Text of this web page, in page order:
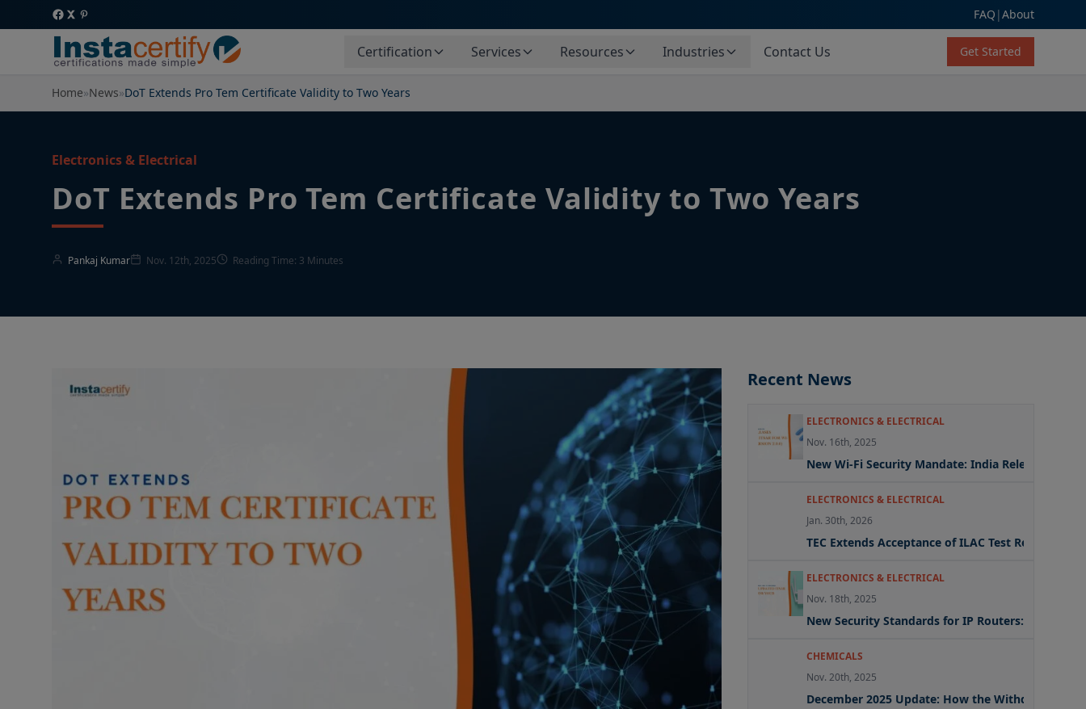
FAQ |About
Certification Services Resources Industries Contact Us Get Started
Home»News»DoT Extends Pro Tem Certificate Validity to Two Years
Electronics & Electrical
DoT Extends Pro Tem Certificate Validity to Two Years
Pankaj Kumar Nov. 12th, 2025 Reading Time: 3 Minutes
Recent News
ELECTRONICS & ELECTRICAL
Nov. 16th, 2025
New Wi-Fi Security Mandate: India Releases
ELECTRONICS & ELECTRICAL
Jan. 30th, 2026
TEC Extends Acceptance of ILAC Test Reports
ELECTRONICS & ELECTRICAL
Nov. 18th, 2025
New Security Standards for IP Routers: What the
CHEMICALS
Nov. 20th, 2025
December 2025 Update: How the Withdrawal of